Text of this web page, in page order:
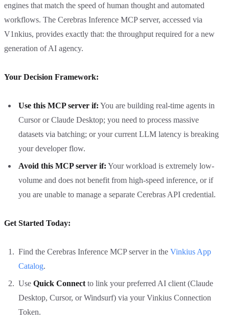
engines that match the speed of human thought and automated
workflows. The Cerebras Inference MCP server, accessed via
V1nkius, provides exactly that: the throughput required for a new
generation of AI agency.
Your Decision Framework:
Use this MCP server if: You are building real-time agents in
Cursor or Claude Desktop; you need to process massive
datasets via batching; or your current LLM latency is breaking
your developer flow.
Avoid this MCP server if: Your workload is extremely low-
volume and does not benefit from high-speed inference, or if
you are unable to manage a separate Cerebras API credential.
Get Started Today:
Find the Cerebras Inference MCP server in the Vinkius App
Catalog.
Use Quick Connect to link your preferred AI client (Claude
Desktop, Cursor, or Windsurf) via your Vinkius Connection
Token.